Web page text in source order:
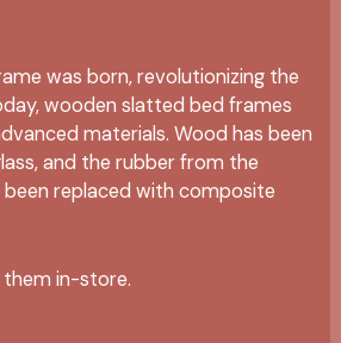
was born, revolutionizing the
wooden slatted bed frames
materials. Wood has been
and the rubber from the
been replaced with composite
in-store.